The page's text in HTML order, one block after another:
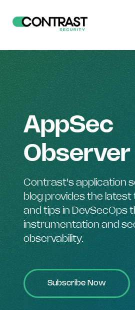
AppSec
Observer
Contrast's application
blog provides the
and tips in DevSecOps
instrumentation and
observability.
Subscribe Now